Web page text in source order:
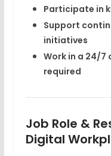
Participate in
Support
initiatives
Work in a 24/
required
Job Role &
Digital